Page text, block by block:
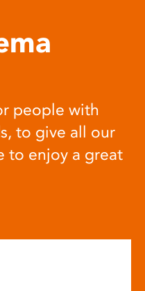
people with
to give all our
to enjoy a great